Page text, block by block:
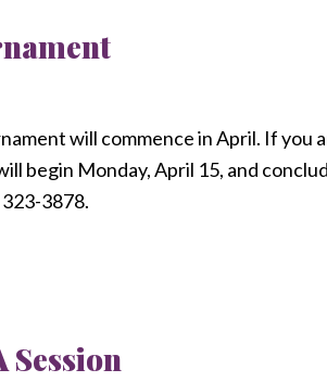
will commence in April. If
begin Monday, April 15, and
3878.
Session